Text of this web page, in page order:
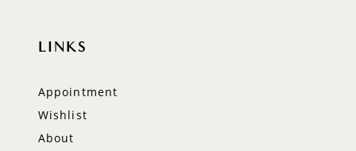
LINKS
Appointment
Wishlist
About